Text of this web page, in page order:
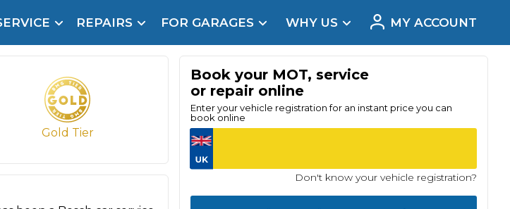
REPAIRS
Brake Fluid Replacement
FOR GARAGES WHY US
Reason
under 60 seconds.
MY ACCOUNT
Gold Tier
Book your MOT, service
or repair online
Enter your vehicle registration for an instant price you can
book online
Don't know your vehicle registration?